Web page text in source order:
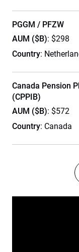
PGGM / PFZW
AUM ($B): $298
Country:
Canada Pension
(CPPIB)
AUM ($B): $572
Country: Canada